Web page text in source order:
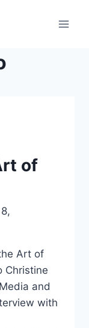
of
Art of
Christine
and
with